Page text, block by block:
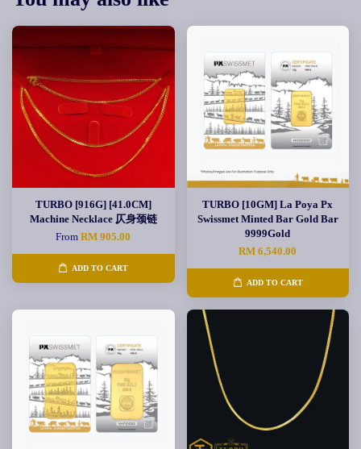
TURBO [916G] [41.0CM]
Machine Necklace 仄身颈链
FromRM 905.00
ADD TO CART
TURBO [10GM] La Poya Px
Swissmet Minted Bar Gold Bar
9999Gold
RM 6,540.00
ADD TO CART